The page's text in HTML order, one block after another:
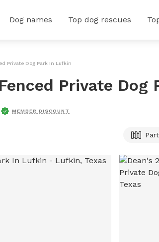
Dog names Top dog rescues
Private Dog Park In Lufkin
Private Dog
MEMBER DISCOUNT